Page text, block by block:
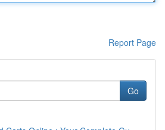
Report Page
Go